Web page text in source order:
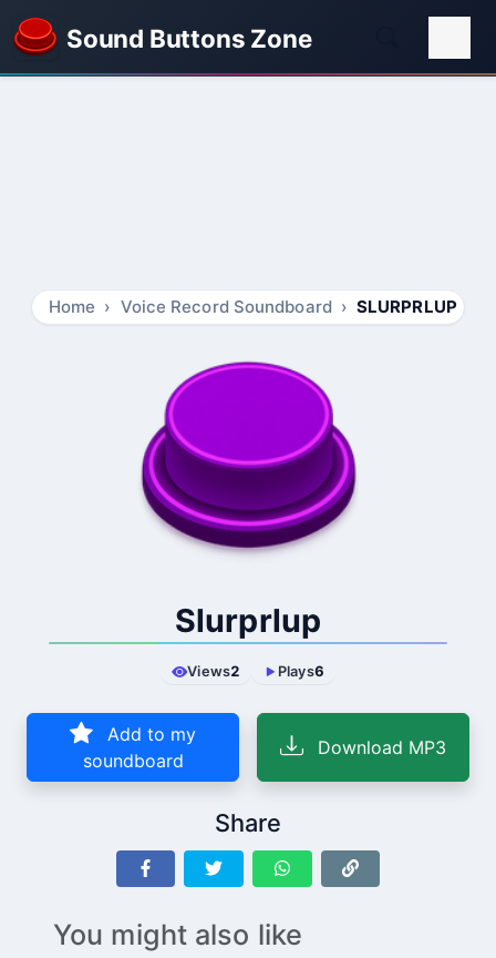
Sound Buttons Zone
Home Voice Record Soundboard SLURPRLUP
Slurprlup
Views2 Plays6
Add to my
soundboard
Download MP3
Share
You might also like